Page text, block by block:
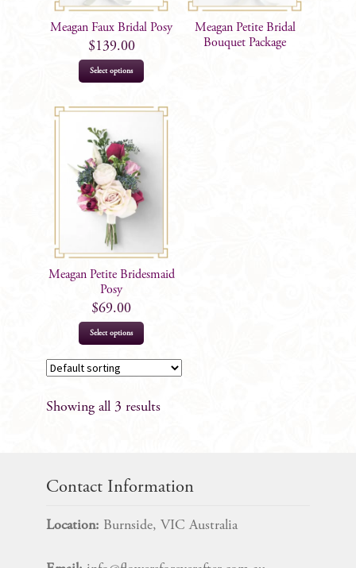
Meagan Faux Bridal Posy
$139.00
Select options
Meagan Petite Bridal
Bouquet Package
Meagan Petite Bridesmaid
Posy
$69.00
Select options
Showing all 3 results
Contact Information
Location: Burnside, VIC Australia